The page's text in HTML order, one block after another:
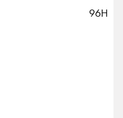
96H